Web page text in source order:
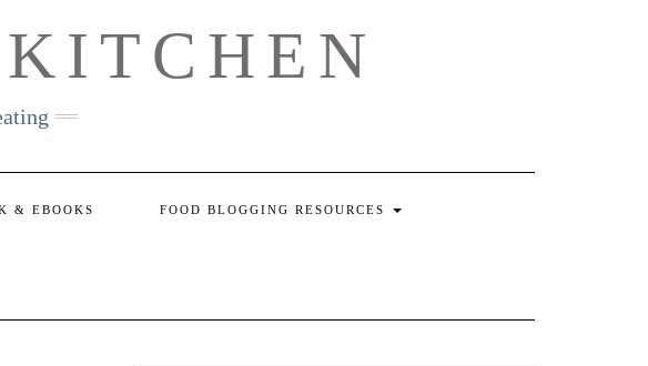
& EBOOKS FOOD BLOGGING RESOURCES